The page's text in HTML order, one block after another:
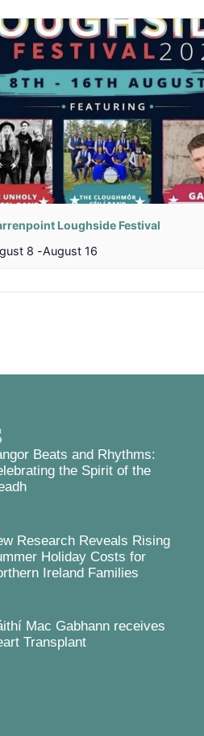
Loughside Festival
8 -August 16
Beats and Rhythms:
the Spirit of the
Research Reveals Rising
Holiday Costs for
Ireland Families
Mac Gabhann receives
Transplant